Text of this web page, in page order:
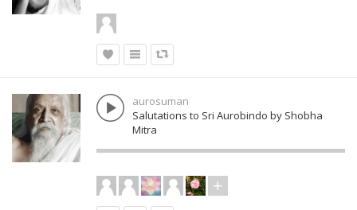
aurosuman
Salutations to Sri Aurobindo by Shobha
Mitra